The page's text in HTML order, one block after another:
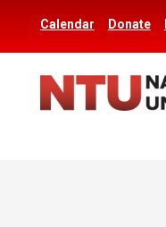
Calendar Donate